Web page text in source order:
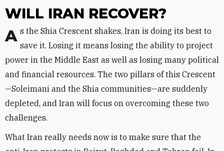
WILL IRAN RECOVER?
As the Shia Crescent shakes, Iran is doing its best to save it. Losing it means losing the ability to project
power in the Middle East as well as losing many political
and financial resources. The two pillars of this Crescent
—Soleimani and the Shia communities—are suddenly
depleted, and Iran will focus on overcoming these two
challenges.
What Iran really needs now is to make sure that the